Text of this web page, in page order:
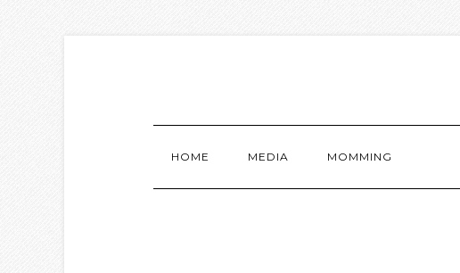
HOME MEDIA MOMMING